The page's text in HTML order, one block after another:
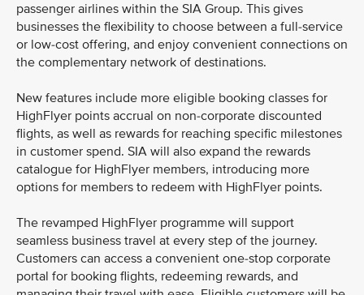
passenger airlines within the SIA Group. This gives
businesses the flexibility to choose between a full-service
or low-cost offering, and enjoy convenient connections on
the complementary network of destinations.
New features include more eligible booking classes for
HighFlyer points accrual on non-corporate discounted
flights, as well as rewards for reaching specific milestones
in customer spend. SIA will also expand the rewards
catalogue for HighFlyer members, introducing more
options for members to redeem with HighFlyer points.
The revamped HighFlyer programme will support
seamless business travel at every step of the journey.
Customers can access a convenient one-stop corporate
portal for booking flights, redeeming rewards, and